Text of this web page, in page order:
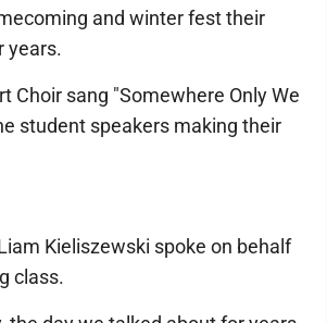
and winter fest their
years.
Choir sang "Somewhere Only We
student speakers making their
Kieliszewski spoke on behalf
class.